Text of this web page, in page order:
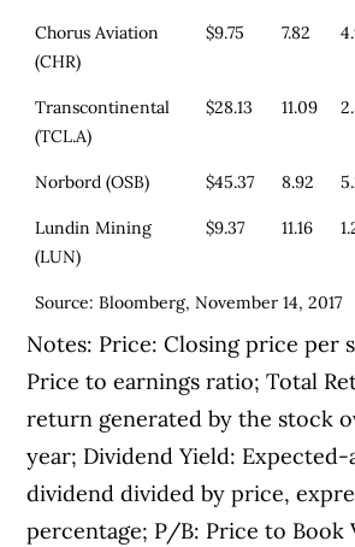
Chorus Aviation
(CHR)
$9.75 7.82
Transcontinental
(TCL.A)
$28.13 11.09
Norbord (OSB) $45.37 8.92
Lundin Mining
(LUN)
$9.37 11.16
Source: Bloomberg, November 14, 2017
Notes: Price: Closing price per
Price to earnings ratio; Total
return generated by the stock
year; Dividend Yield:
dividend divided by price,
percentage; P/B: Price to Book